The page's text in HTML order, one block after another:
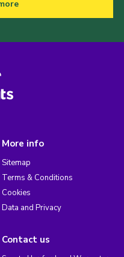
More info
Sitemap
Terms & Conditions
Cookies
Data and Privacy
Contact us